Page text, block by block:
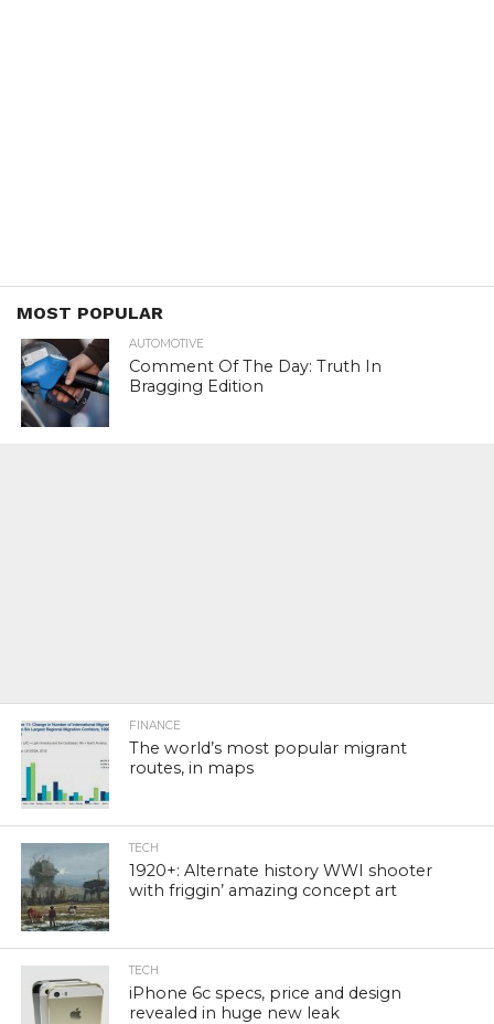
MOST POPULAR
AUTOMOTIVE
Comment Of The Day: Truth In
Bragging Edition
FINANCE
The world’s most popular migrant
routes, in maps
TECH
1920+: Alternate history WWI shooter
with friggin’ amazing concept art
TECH
iPhone 6c specs, price and design
revealed in huge new leak